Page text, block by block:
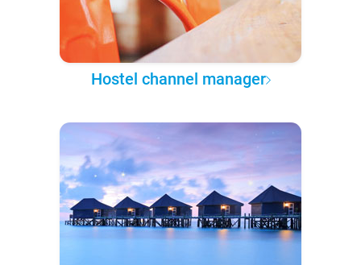
Hostel channel manager